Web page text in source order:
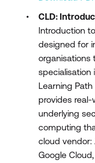
CLD:
Introduction
designed for
organisations
specialisation
Learning
provides
underlying
computing
cloud vendor:
Google